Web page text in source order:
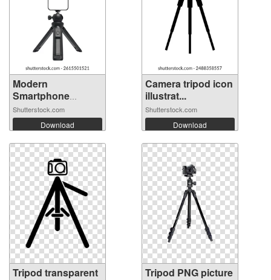
Modern
Smartphone
Mounted on...
Shutterstock.com
Download
Camera tripod icon
illustrat...
Shutterstock.com
Download
Tripod transparent
Tripod PNG picture